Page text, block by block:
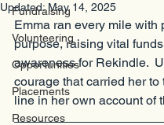
Fundraising
Volunteering
Opportunities
Placements
Resources
Updated:May 14, 2025
Emma ran every mile with
purpose, raising vital
awareness for Rekindle.
courage that carried her to
line in her own account of